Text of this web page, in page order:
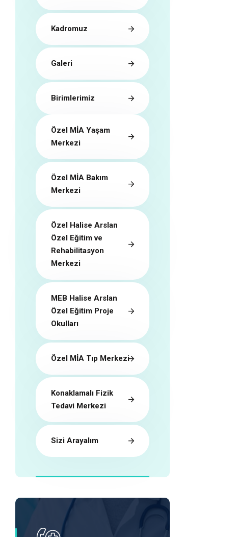
Kadromuz
Galeri
Birimlerimiz
Özel MİA Yaşam
Merkezi
Özel MİA Bakım
Merkezi
Özel Halise Arslan
Özel Eğitim ve
Rehabilitasyon
Merkezi
MEB Halise Arslan
Özel Eğitim Proje
Okulları
Özel MİA Tıp Merkezi
Konaklamalı Fizik
Tedavi Merkezi
Sizi Arayalım